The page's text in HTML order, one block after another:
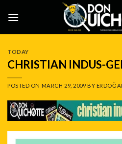
TODAY
CHRISTIAN INDUS-
POSTED ON MARCH 29, 2009 BY